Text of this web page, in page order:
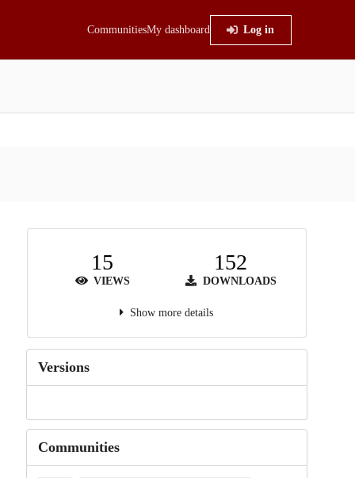
CommunitiesMy dashboard Log in
15
VIEWS
152
DOWNLOADS
Show more details
Versions
Communities